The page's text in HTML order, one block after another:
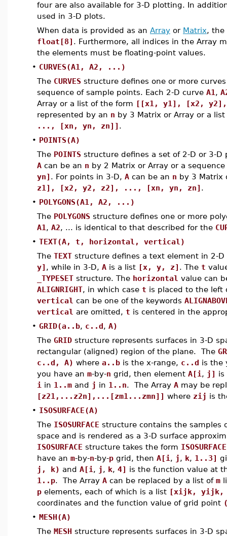
four are also available for 3-D plotting. In
used in 3-D plots.
When data is provided as an Array or Matrix, the
float[8] . Furthermore, all indices in the Array
the elements must be floating-point values.
• CURVES(A1, A2, ...)
The CURVES structure defines one or more
sequence of sample points. Each 2-D curve A1 ,
Array or a list of the form [[x1, y1], [x2,
represented by an n by 3 Matrix or Array or a
..., [xn, yn, zn]] .
• POINTS(A)
The POINTS structure defines a set of 2-D or 3-
A can be an n by 2 Matrix or Array or a
yn] . For points in 3-D, A can be an n by 3 Matrix
z1], [x2, y2, z2], ..., [xn, yn, zn] .
• POLYGONS(A1, A2, ...)
The POLYGONS structure defines one or more
A1 , A2, ... is identical to that described for the
• TEXT(A, t, horizontal, vertical)
The TEXT structure defines a text element in 2-
y] , while in 3-D, A is a list [x, y, z] . The t
_TYPESET structure. The horizontal value can
ALIGNRIGHT, in which case t is placed to the
vertical can be one of the keywords
vertical are omitted, t is centered in the
• GRID(a..b, c..d, A)
The GRID structure represents surfaces in 3-D
rectangular (aligned) region of the plane. The
c..d, A) where a..b is the x-range, c..d is the
you have an m-by-n grid, then element A[i , j] is
i in 1..m and j in 1..n. The Array A may be
[z21,...z2n],...[zm1...zmn]] where zij is
• ISOSURFACE(A)
The ISOSURFACE structure contains the samples
space and is rendered as a 3-D surface
ISOSURFACE structure takes the form
have an m-by-n-by-p grid, then A[i , j, k, 1..3]
j, k) and A[i , j, k, 4] is the function value at
1..p. The Array A can be replaced by a list of m
p elements, each of which is a list [xijk,
coordinates and the function value of grid point
• MESH(A)
The MESH structure represents surfaces in 3-D